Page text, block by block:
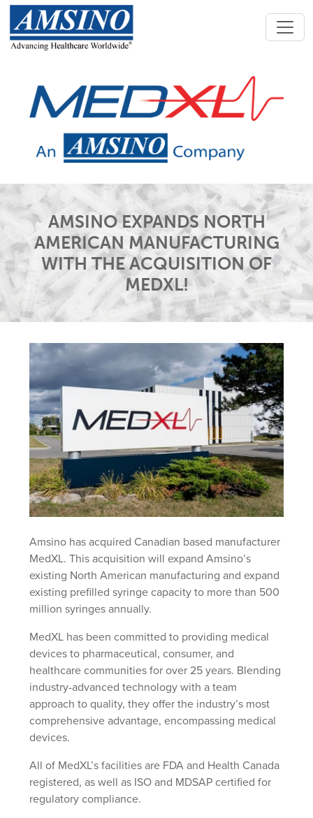
AMSINO EXPANDS NORTH
AMERICAN MANUFACTURING
WITH THE ACQUISITION OF
MEDXL!
Amsino has acquired Canadian based manufacturer
MedXL. This acquisition will expand Amsino’s
existing North American manufacturing and expand
existing prefilled syringe capacity to more than 500
million syringes annually.
MedXL has been committed to providing medical
devices to pharmaceutical, consumer, and
healthcare communities for over 25 years. Blending
industry-advanced technology with a team
approach to quality, they offer the industry’s most
comprehensive advantage, encompassing medical
devices.
All of MedXL’s facilities are FDA and Health Canada
registered, as well as ISO and MDSAP certified for
regulatory compliance.